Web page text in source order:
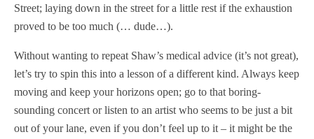
Street; laying down in the street for a little rest if the exhaustion
proved to be too much (… dude…).
Without wanting to repeat Shaw’s medical advice (it’s not great),
let’s try to spin this into a lesson of a different kind. Always keep
moving and keep your horizons open; go to that boring-
sounding concert or listen to an artist who seems to be just a bit
out of your lane, even if you don’t feel up to it – it might be the